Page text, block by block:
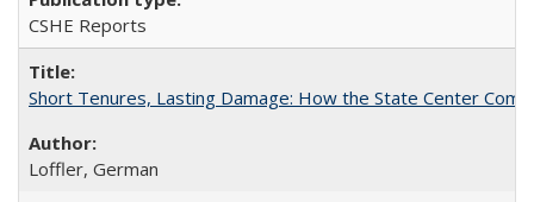
CSHE Reports
Short Tenures, Lasting Damage: How the State Center
Loffler, German